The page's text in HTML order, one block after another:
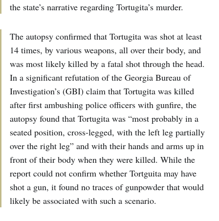
the state’s narrative regarding Tortugita’s murder.
The autopsy confirmed that Tortugita was shot at least
14 times, by various weapons, all over their body, and
was most likely killed by a fatal shot through the head.
In a significant refutation of the Georgia Bureau of
Investigation’s (GBI) claim that Tortugita was killed
after first ambushing police officers with gunfire, the
autopsy found that Tortugita was “most probably in a
seated position, cross-legged, with the left leg partially
over the right leg” and with their hands and arms up in
front of their body when they were killed. While the
report could not confirm whether Tortguita may have
shot a gun, it found no traces of gunpowder that would
likely be associated with such a scenario.